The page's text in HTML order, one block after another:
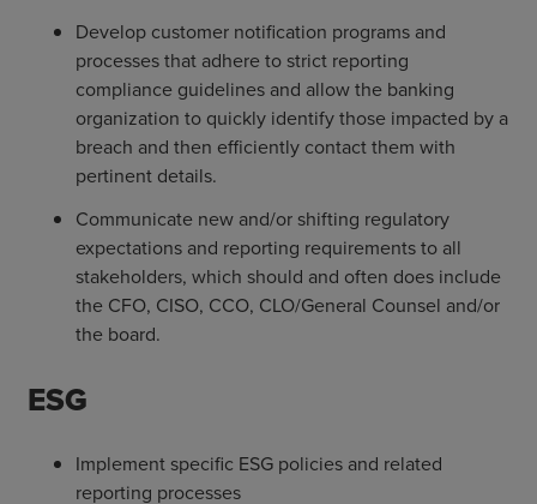
Develop customer notification programs and
processes that adhere to strict reporting
compliance guidelines and allow the banking
organization to quickly identify those impacted by a
breach and then efficiently contact them with
pertinent details.
Communicate new and/or shifting regulatory
expectations and reporting requirements to all
stakeholders, which should and often does include
the CFO, CISO, CCO, CLO/General Counsel and/or
the board.
ESG
Implement specific ESG policies and related
reporting processes